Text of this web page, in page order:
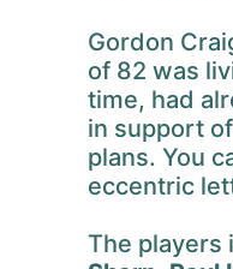
Gordon
of 82 was
time, had
in support
plans. You
eccentric
The players